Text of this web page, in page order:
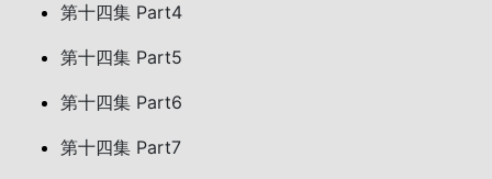
第十四集 Part4
第十四集 Part5
第十四集 Part6
第十四集 Part7